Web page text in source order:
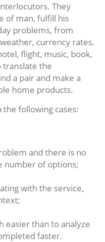
They
of man, fulfill his
problems, from
currency rates.
flight, music, book,
the
a pair and make a
home products.
following cases:
and there is no
number of options;
with the service,
easier than to analyze
faster.